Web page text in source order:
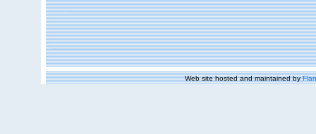
Web site hosted and maintained by